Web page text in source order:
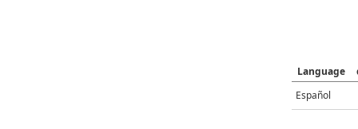
Language
Español